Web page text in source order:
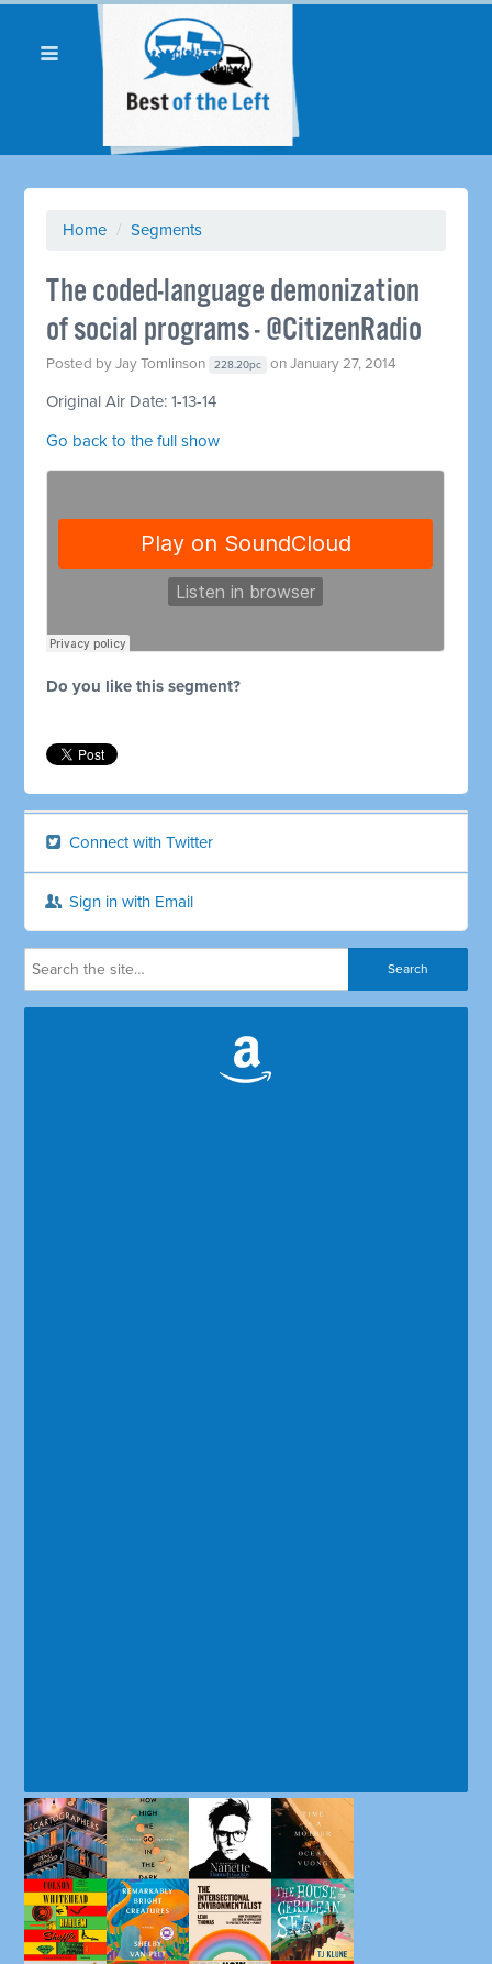
Home / Segments
The coded-language demonization
of social programs - @CitizenRadio
Posted byJay Tomlinson 228.20pc on January 27, 2014
Original Air Date: 1-13-14
Go back to the full show
Do you like this segment?
Connect with Twitter
Sign in with Email